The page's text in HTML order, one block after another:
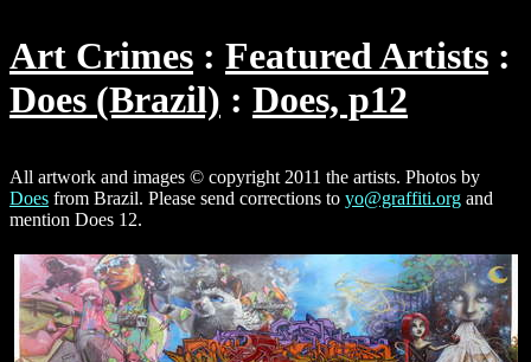
Art Crimes
Featured Artists
Does (Brazil)
Does, p12
All artwork and images © copyright 2011 the artists. Photos by
Does from Brazil. Please send corrections to yo@graffiti.org and
mention Does 12.